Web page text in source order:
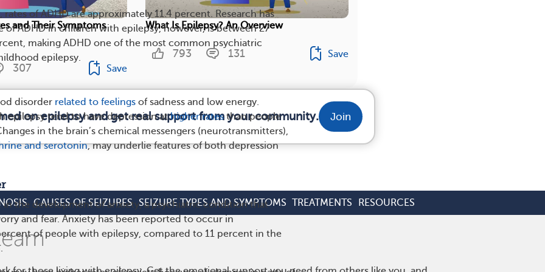
of ADHD are approximately 11.4 percent. Research has
of ADHD in children with epilepsy, however, is between 27
making ADHD one of the most common psychiatric
epilepsy.
disorder related to feelings of sadness and low energy.
epilepsy tend to have depression athigher ratesthan people
in the brain’s chemical messengers (neurotransmitters),
and serotonin, may underlie features of both depression
in the development of anxiety, a psychiatric condition that
and fear. Anxiety has been reported to occur in
of people with epilepsy, compared to 11 percent in the
and Their Symptoms
307 Save
What Is Epilepsy? An Overview
793 131 Save
on epilepsy and get real support from your community. Join
CAUSES OF SEIZURES SEIZURE TYPES AND SYMPTOMS TREATMENTS RESOURCES